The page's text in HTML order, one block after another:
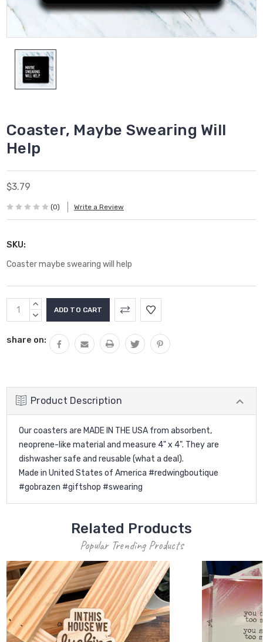
Coaster, Maybe Swearing Will
Help
$3.79
(0) Write a Review
SKU:
Coaster maybe swearing will help
Current
Stock:
INCREASE
QUANTITY:
DECREASE
share on:
Product Description
Our coasters are MADE IN THE USA from absorbent,
neoprene-like material and measure 4" x 4". They are
dishwasher safe and reusable (what a deal).
Made in United States of America #redwingboutique
#gobrazen #giftshop #swearing
Related Products
Popular Trending Products